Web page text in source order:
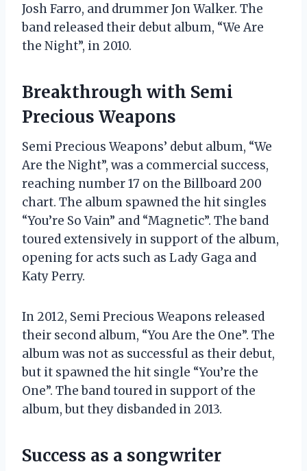
Josh Farro, and drummer Jon Walker. The
band released their debut album, “We Are
the Night”, in 2010.
Breakthrough with Semi
Precious Weapons
Semi Precious Weapons’ debut album, “We
Are the Night”, was a commercial success,
reaching number 17 on the Billboard 200
chart. The album spawned the hit singles
“You’re So Vain” and “Magnetic”. The band
toured extensively in support of the album,
opening for acts such as Lady Gaga and
Katy Perry.
In 2012, Semi Precious Weapons released
their second album, “You Are the One”. The
album was not as successful as their debut,
but it spawned the hit single “You’re the
One”. The band toured in support of the
album, but they disbanded in 2013.
Success as a songwriter